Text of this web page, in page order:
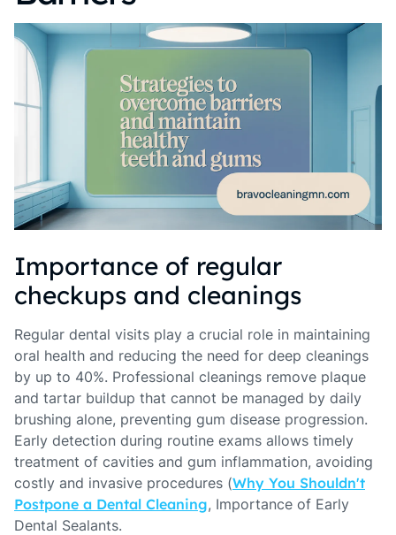
Importance of regular
checkups and cleanings
Regular dental visits play a crucial role in maintaining
oral health and reducing the need for deep cleanings
by up to 40%. Professional cleanings remove plaque
and tartar buildup that cannot be managed by daily
brushing alone, preventing gum disease progression.
Early detection during routine exams allows timely
treatment of cavities and gum inflammation, avoiding
costly and invasive procedures (Why You Shouldn't
Postpone a Dental Cleaning, Importance of Early
Dental Sealants.